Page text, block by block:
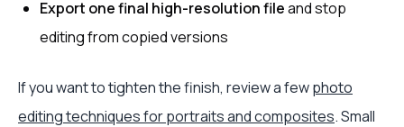
Export one final high-resolution fileand stop
editing from copied versions
If you want to tighten the finish, review a fewphoto
editing techniques for portraits and composites. Small